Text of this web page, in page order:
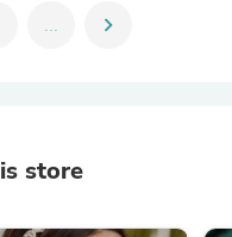
... chevron_right
store